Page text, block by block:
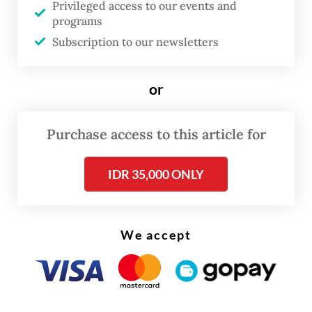
in Italy from Oct. 30 to 31.
Ahead of the conference, Indonesia has
Contribution (NDC) document, which now
emissions by 41 percent by 2030 with
international assistance. Anda large chunk
of emissions reduction is now expected to
by 2030, at 24.5 percent.
“The government has prepared steps to
reduce carbon emissions from the forestry
Privileged access to our events and
programs
Subscription to our newsletters
or
Purchase access to this article for
IDR 35,000 ONLY
We accept